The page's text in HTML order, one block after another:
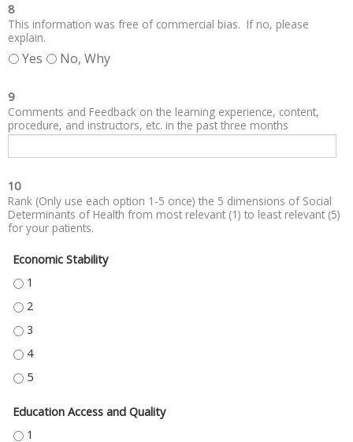
8
This information was free of commercial bias. If no, please
explain.
Yes No, Why
9
Comments and Feedback on the learning experience, content,
procedure, and instructors, etc. in the past three months
10
Rank (Only use each option 1-5 once) the 5 dimensions of Social
Determinants of Health from most relevant (1) to least relevant (5)
for your patients.
Economic Stability
ECONOMIC STABILITY - 1
ECONOMIC STABILITY - 2
ECONOMIC STABILITY - 3
ECONOMIC STABILITY - 4
ECONOMIC STABILITY - 5
Education Access and Quality
EDUCATION ACCESS AND QUALITY - 1